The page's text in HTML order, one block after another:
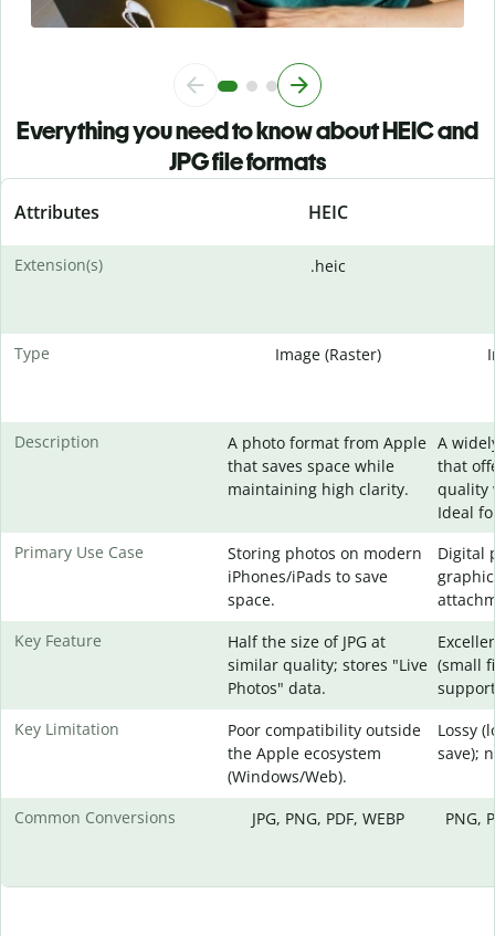
Everything you need to know about HEIC and
JPG file formats
Attributes HEIC
Extension(s) .heic
Type Image (Raster)
Description
A photo format from Apple
that saves space while
maintaining high clarity.
A
that
quality
Ideal
Primary Use Case
Storing photos on modern
iPhones/iPads to save
space.
Digital
Key Feature
Half the size of JPG at
similar quality; stores "Live
Photos" data.
(small
Key Limitation
Poor compatibility outside
the Apple ecosystem
(Windows/Web).
Lossy
save);
Common Conversions JPG, PNG, PDF, WEBP PNG,